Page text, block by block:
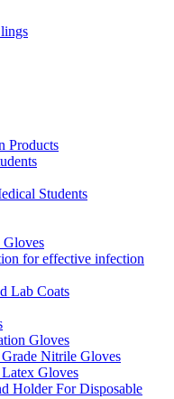
Products
Students
Gloves
for effective infection
Lab Coats
Gloves
Nitrile Gloves
Gloves
Holder For Disposable